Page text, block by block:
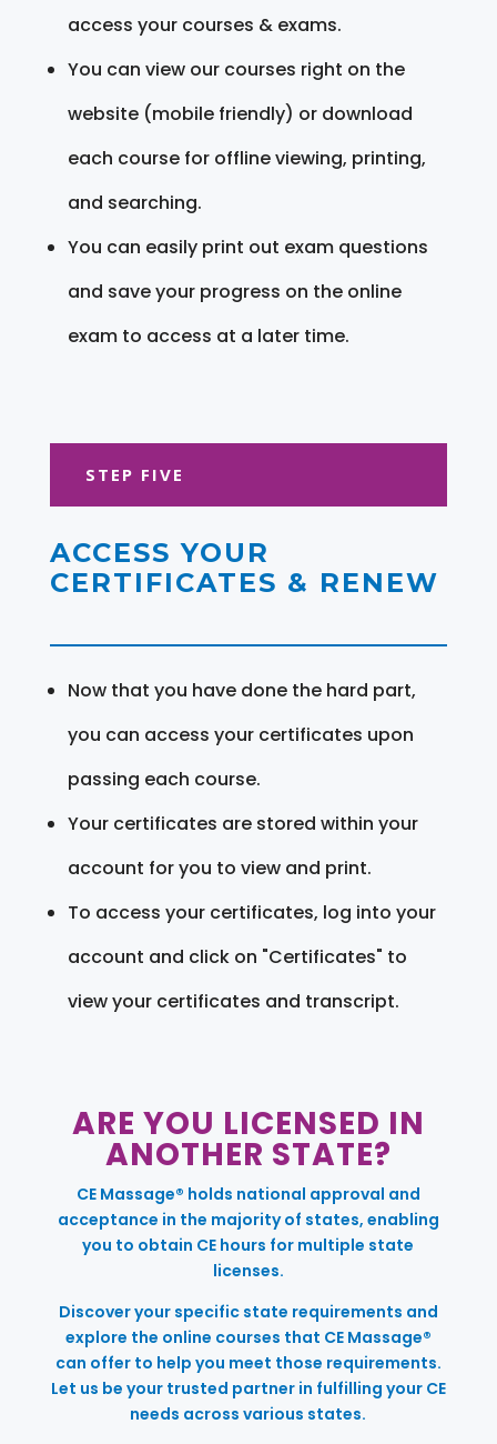
access your courses & exams.
You can view our courses right on the
website (mobile friendly) or download
each course for offline viewing, printing,
and searching.
You can easily print out exam questions
and save your progress on the online
exam to access at a later time.
STEP FIVE
ACCESS YOUR
CERTIFICATES & RENEW
Now that you have done the hard part,
you can access your certificates upon
passing each course.
Your certificates are stored within your
account for you to view and print.
To access your certificates, log into your
account and click on "Certificates" to
view your certificates and transcript.
ARE YOU LICENSED IN
ANOTHER STATE?
CE Massage® holds national approval and
acceptance in the majority of states, enabling
you to obtain CE hours for multiple state
licenses.
Discover your specific state requirements and
explore the online courses that CE Massage®
can offer to help you meet those requirements.
Let us be your trusted partner in fulfilling your CE
needs across various states.